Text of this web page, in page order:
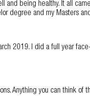
and being healthy. It all
degree and my Masters
2019. I did a full year
Anything you can think of